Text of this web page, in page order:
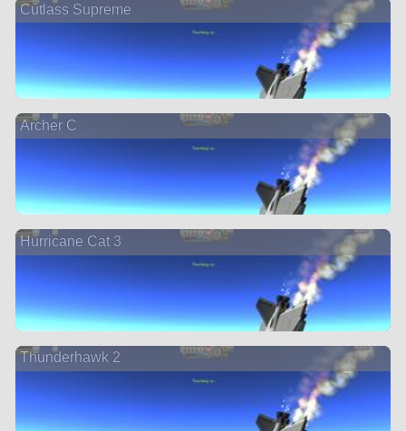
Cutlass Supreme
Archer C
Hurricane Cat 3
Thunderhawk 2